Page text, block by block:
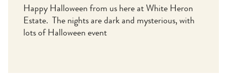
Happy Halloween from us here at White Heron
Estate. The nights are dark and mysterious, with
lots of Halloween event